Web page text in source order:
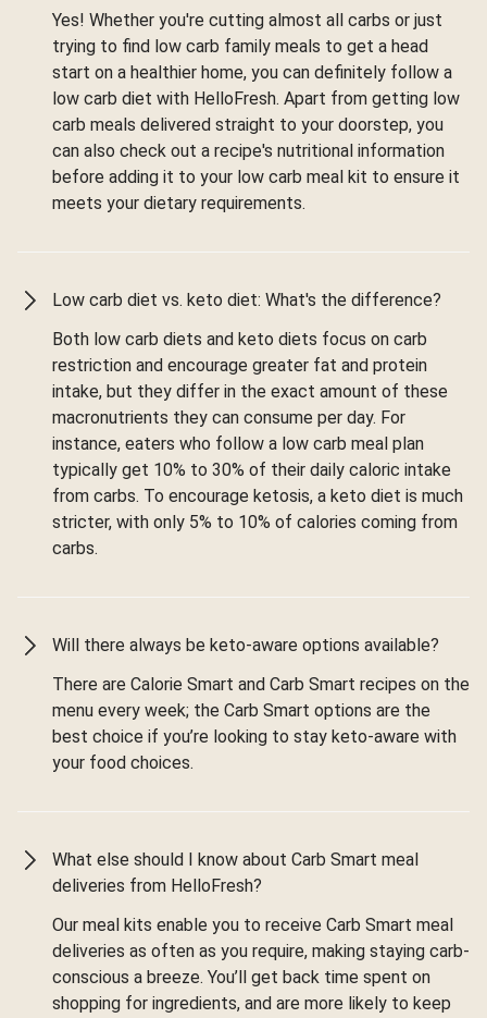
Yes! Whether you're cutting almost all carbs or just
trying to find low carb family meals to get a head
start on a healthier home, you can definitely follow a
low carb diet with HelloFresh. Apart from getting low
carb meals delivered straight to your doorstep, you
can also check out a recipe's nutritional information
before adding it to your low carb meal kit to ensure it
meets your dietary requirements.
Low carb diet vs. keto diet: What's the difference?
Both low carb diets and keto diets focus on carb
restriction and encourage greater fat and protein
intake, but they differ in the exact amount of these
macronutrients they can consume per day. For
instance, eaters who follow a low carb meal plan
typically get 10% to 30% of their daily caloric intake
from carbs. To encourage ketosis, a keto diet is much
stricter, with only 5% to 10% of calories coming from
carbs.
Will there always be keto-aware options available?
There are Calorie Smart and Carb Smart recipes on the
menu every week; the Carb Smart options are the
best choice if you’re looking to stay keto-aware with
your food choices.
What else should I know about Carb Smart meal
deliveries from HelloFresh?
Our meal kits enable you to receive Carb Smart meal
deliveries as often as you require, making staying carb-
conscious a breeze. You’ll get back time spent on
shopping for ingredients, and are more likely to keep